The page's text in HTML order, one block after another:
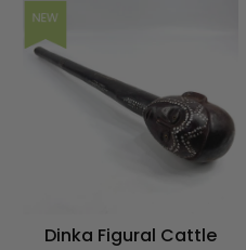
NEW
Dinka Figural Cattle